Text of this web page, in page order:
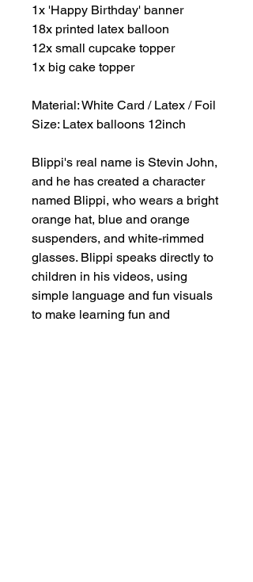
1x 'Happy Birthday' banner
18x printed latex balloon
12x small cupcake topper
1x big cake topper
Material: White Card / Latex / Foil
Size: Latex balloons 12inch
Blippi's real name is Stevin John,
and he has created a character
named Blippi, who wears a bright
orange hat, blue and orange
suspenders, and white-rimmed
glasses. Blippi speaks directly to
children in his videos, using
simple language and fun visuals
to make learning fun and